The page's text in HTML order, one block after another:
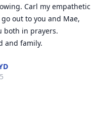
Carl my empathetic
out to you and Mae,
both in prayers.
and family.